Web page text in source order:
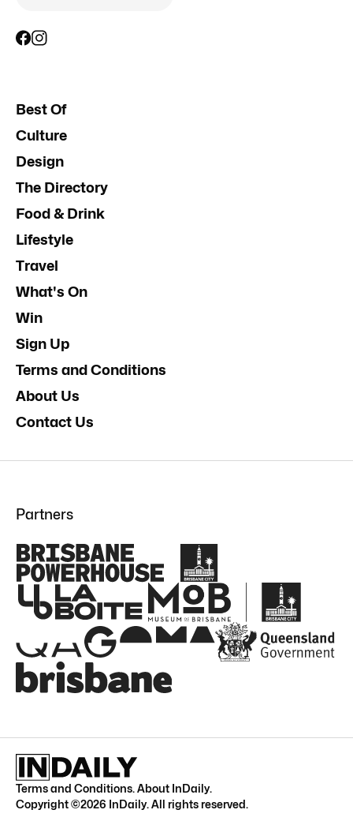
Best Of
Culture
Design
The Directory
Food & Drink
Lifestyle
Travel
What's On
Win
Sign Up
Terms and Conditions
About Us
Contact Us
Partners
Terms and Conditions.About InDaily.
Copyright ©2026 InDaily. All rights reserved.